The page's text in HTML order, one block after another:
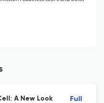
A New Look
Full